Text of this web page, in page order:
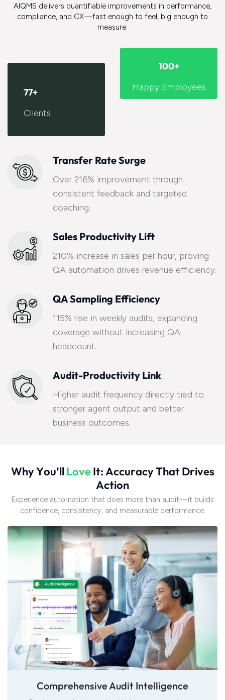
AIQMS delivers quantifiable improvements in performance,
compliance, and CX—fast enough to feel, big enough to
measure.
77+
Clients
100+
Happy Employees
Transfer Rate Surge
Over 216% improvement through
consistent feedback and targeted
coaching.
Sales Productivity Lift
210% increase in sales per hour, proving
QA automation drives revenue efficiency.
QA Sampling Efficiency
115% rise in weekly audits, expanding
coverage without increasing QA
headcount.
Audit-Productivity Link
Higher audit frequency directly tied to
stronger agent output and better
business outcomes.
WhyYou’llLoveIt:AccuracyThatDrives
Action
Experience automation that does more than audit—it builds
confidence, consistency, and measurable performance.
Comprehensive Audit Intelligence